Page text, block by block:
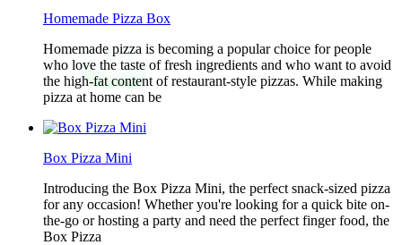
Homemade Pizza Box
Homemade pizza is becoming a popular choice for people
who love the taste of fresh ingredients and who want to avoid
the high-fat content of restaurant-style pizzas. While making
pizza at home can be
Box Pizza Mini
Introducing the Box Pizza Mini, the perfect snack-sized pizza
for any occasion! Whether you're looking for a quick bite on-
the-go or hosting a party and need the perfect finger food, the
Box Pizza